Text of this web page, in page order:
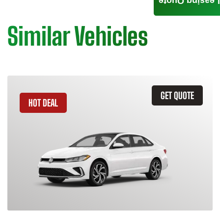
Similar Vehicles
GET QUOTE
HOT DEAL